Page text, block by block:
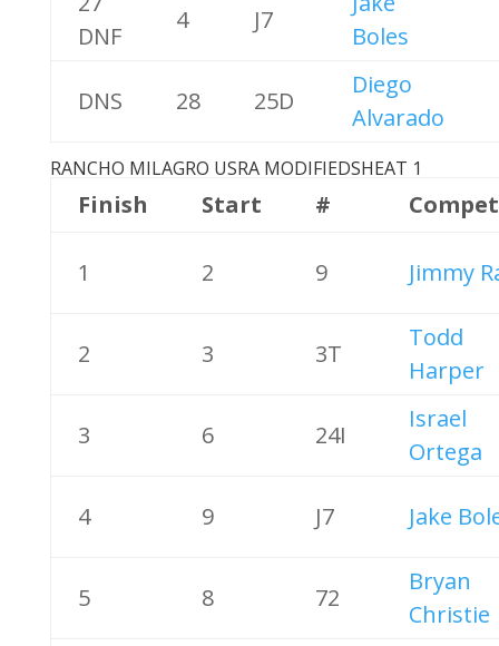
DNF
4 J7
Boles
DNS 28 25D
Diego
Alvarado
RANCHO MILAGRO USRA MODIFIEDSHEAT 1
Finish Start #
1 2 9 Jimmy
2 3 3T
Todd
Harper
3 6 24I
Israel
Ortega
4 9 J7 Jake
5 8 72
Bryan
Christie